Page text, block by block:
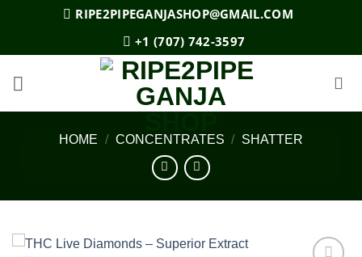
RIPE2PIPEGANJASHOP@GMAIL.COM
+1 (707) 742-3597
HOME / CONCENTRATES / SHATTER